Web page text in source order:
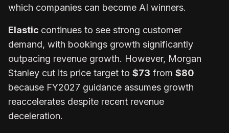
which companies can become AI winners.
Elastic continues to see strong customer
demand, with bookings growth significantly
outpacing revenue growth. However, Morgan
Stanley cut its price target to $73 from $80
because FY2027 guidance assumes growth
reaccelerates despite recent revenue
deceleration.